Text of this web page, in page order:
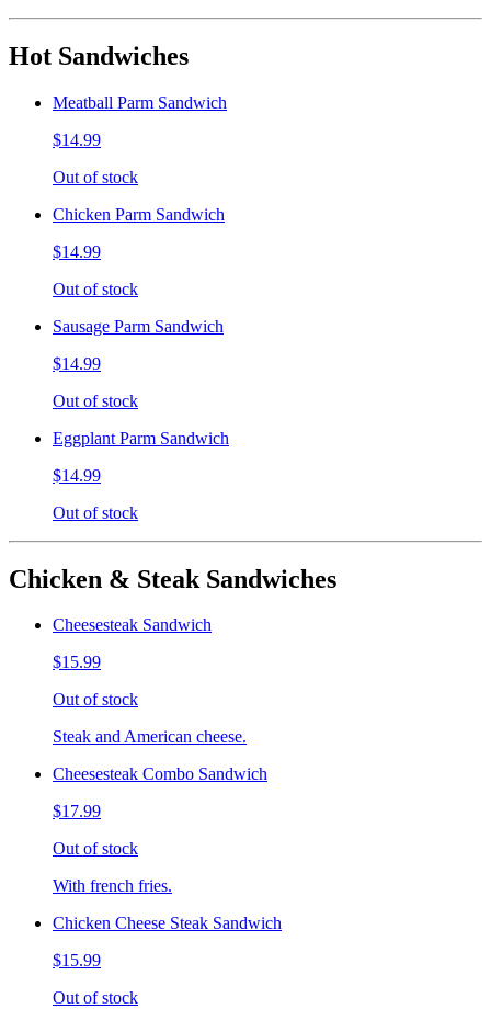
Hot Sandwiches
Meatball Parm Sandwich
$14.99
Out of stock
Chicken Parm Sandwich
$14.99
Out of stock
Sausage Parm Sandwich
$14.99
Out of stock
Eggplant Parm Sandwich
$14.99
Out of stock
Chicken & Steak Sandwiches
Cheesesteak Sandwich
$15.99
Out of stock
Steak and American cheese.
Cheesesteak Combo Sandwich
$17.99
Out of stock
With french fries.
Chicken Cheese Steak Sandwich
$15.99
Out of stock